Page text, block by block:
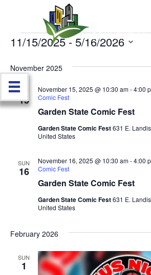
Events
11/15/2025 - 5/16/2026
e
l
e
t
November 2025
SAT
15
Garden State Comic Fest
November 15, 2025 @ 10:30 am-4:00
Comic Fest
Garden State Comic Fest631 E.
United States
SUN
16
Garden State Comic Fest
November 16, 2025 @ 10:30 am-4:00
Comic Fest
Garden State Comic Fest631 E.
United States
February 2026
SUN
1